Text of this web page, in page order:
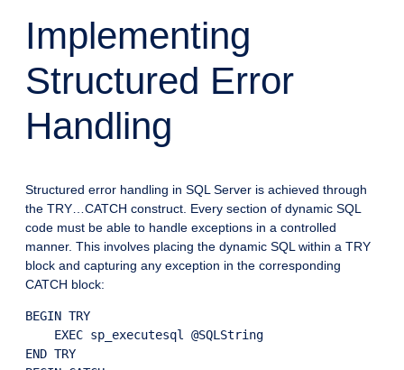
Implementing
Structured Error
Handling
Structured error handling in SQL Server is achieved through
the TRY…CATCH construct. Every section of dynamic SQL
code must be able to handle exceptions in a controlled
manner. This involves placing the dynamic SQL within a TRY
block and capturing any exception in the corresponding
CATCH block:
BEGIN TRY
    EXEC sp_executesql @SQLString
END TRY